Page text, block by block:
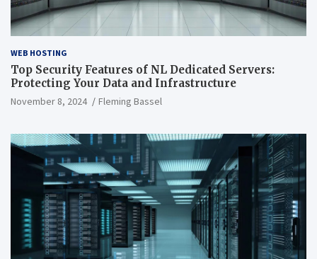
WEB HOSTING
Top Security Features of NL Dedicated Servers:
Protecting Your Data and Infrastructure
November 8, 2024 Fleming Bassel